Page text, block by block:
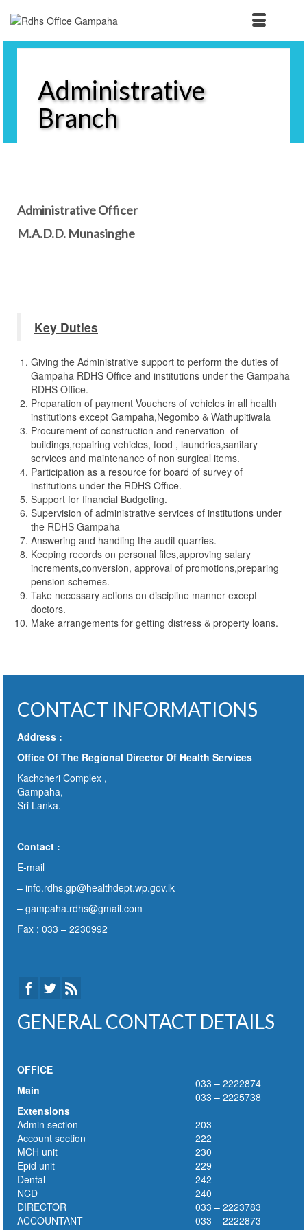
Administrative
Branch
Administrative Officer
M.A.D.D. Munasinghe
Key Duties
Giving the Administrative support to perform the duties of
Gampaha RDHS Office and institutions under the Gampaha
RDHS Office.
Preparation of payment Vouchers of vehicles in all health
institutions except Gampaha,Negombo & Wathupitiwala
Procurement of construction and renervation of
buildings,repairing vehicles, food , laundries,sanitary
services and maintenance of non surgical items.
Participation as a resource for board of survey of
institutions under the RDHS Office.
Support for financial Budgeting.
Supervision of administrative services of institutions under
the RDHS Gampaha
Answering and handling the audit quarries.
Keeping records on personal files,approving salary
increments,conversion, approval of promotions,preparing
pension schemes.
Take necessary actions on discipline manner except
doctors.
Make arrangements for getting distress & property loans.
CONTACT INFORMATIONS
Address :
Office Of The Regional Director Of Health Services
Kachcheri Complex ,
Gampaha,
Sri Lanka.
Contact :
E-mail
– info.rdhs.gp@healthdept.wp.gov.lk
– gampaha.rdhs@gmail.com
Fax : 033 – 2230992
GENERAL CONTACT DETAILS
OFFICE
Main
033 – 2222874
033 – 2225738
Extensions
Admin section
203
Account section
222
MCH unit
230
Epid unit
229
Dental
242
NCD
240
DIRECTOR
033 – 2223783
ACCOUNTANT
033 – 2222873